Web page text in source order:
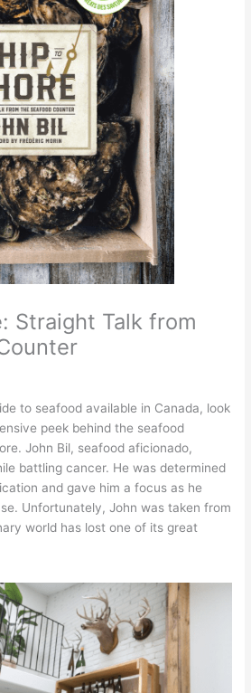
Straight Talk from
to seafood available in Canada, look
peek behind the seafood
John Bil, seafood aficionado,
battling cancer. He was determined
and gave him a focus as he
Unfortunately, John was taken from
world has lost one of its great